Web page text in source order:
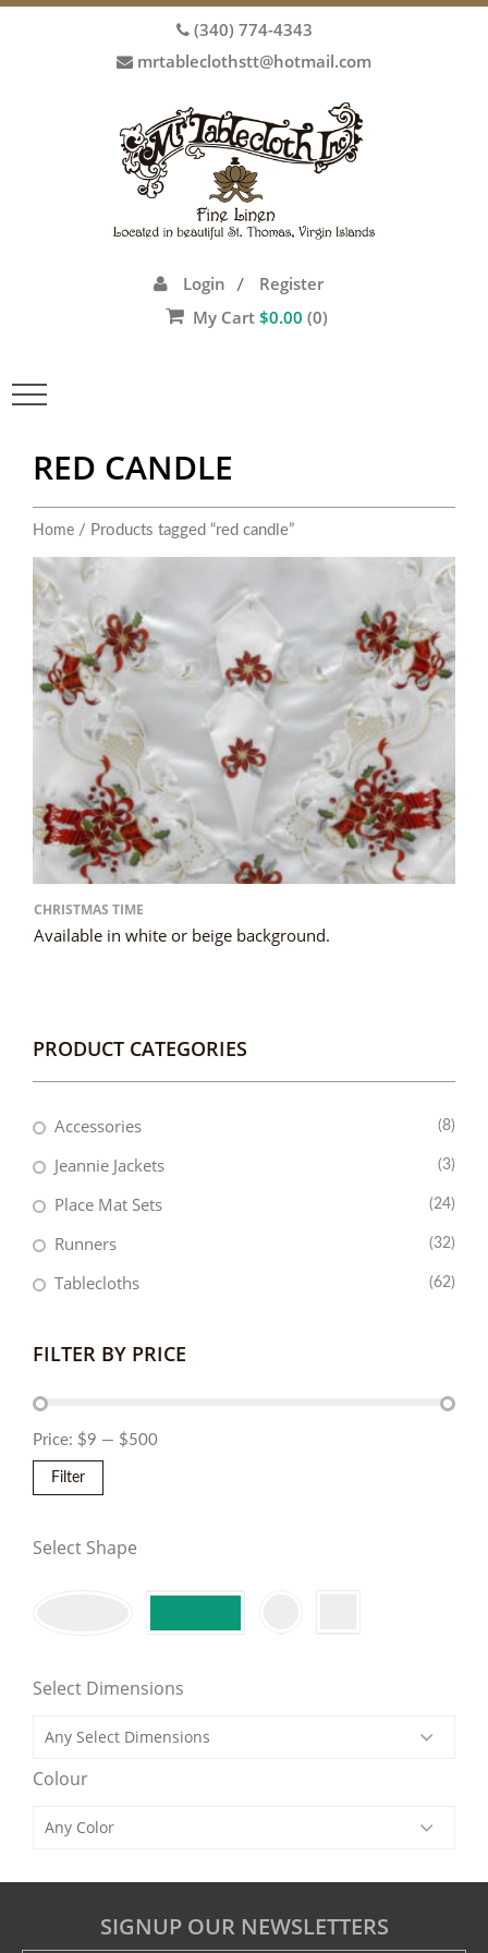
(340) 774-4343
mrtableclothstt@hotmail.com
Login /
Register
My Cart $0.00 (0)
RED CANDLE
Home / Products tagged “red candle”
CHRISTMAS TIME
Available in white or beige background.
PRODUCT CATEGORIES
Accessories (8)
Jeannie Jackets (3)
Place Mat Sets (24)
Runners (32)
Tablecloths (62)
FILTER BY PRICE
Price: $9 — $500
Filter
Select Shape
Select Dimensions
Colour
SIGNUP OUR NEWSLETTERS